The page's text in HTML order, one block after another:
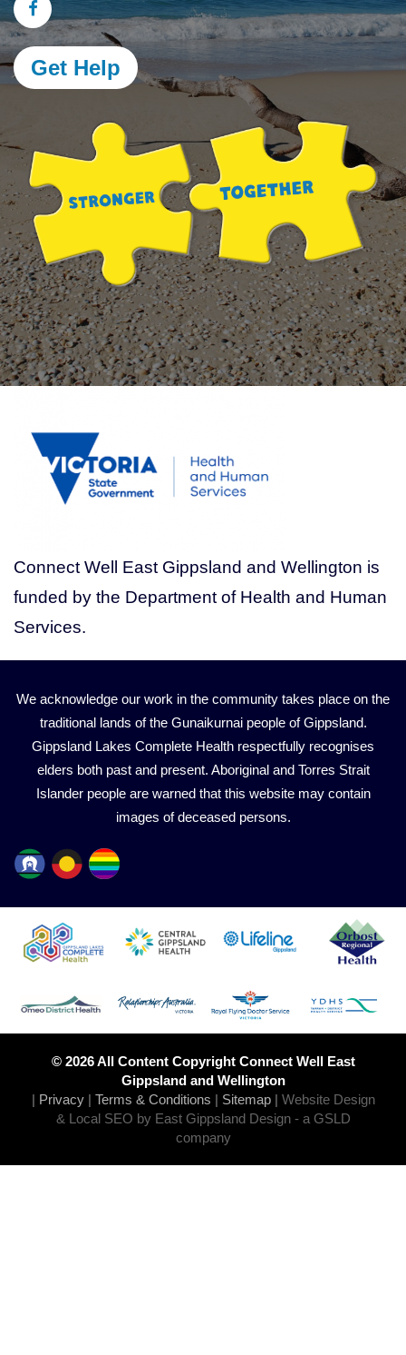
Get Help
Connect Well East Gippsland and Wellington is
funded by the Department of Health and Human
Services.
We acknowledge our work in the community takes place on the
traditional lands of the Gunaikurnai people of Gippsland.
Gippsland Lakes Complete Health respectfully recognises
elders both past and present. Aboriginal and Torres Strait
Islander people are warned that this website may contain
images of deceased persons.
© 2026 All Content Copyright Connect Well East
Gippsland and Wellington
| Privacy | Terms & Conditions | Sitemap | Website Design
& Local SEO by East Gippsland Design - a GSLD
company